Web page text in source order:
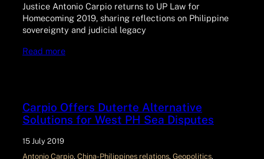
Justice Antonio Carpio returns to UP Law for
Homecoming 2019, sharing reflections on Philippine
sovereignty and judicial legacy
Read more
Carpio Offers Duterte Alternative
Solutions for West PH Sea Disputes
15 July 2019
Antonio Carpio, China-Philippines relations, Geopolitics